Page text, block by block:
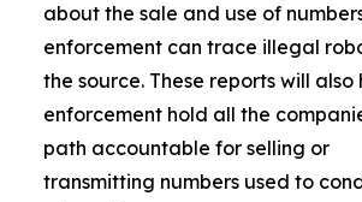
about the sale and use of
enforcement can trace illegal
the source. These reports will also
enforcement hold all the
path accountable for selling or
transmitting numbers used to